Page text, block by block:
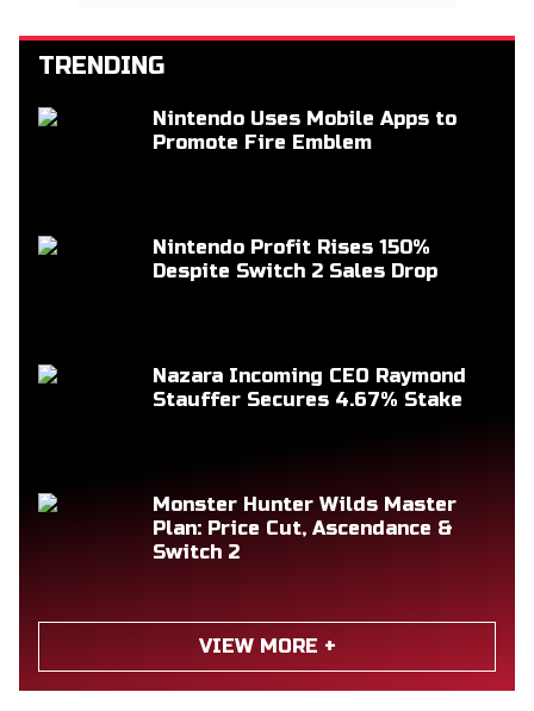
TRENDING
Nintendo Uses Mobile Apps to
Promote Fire Emblem
Nintendo Profit Rises 150%
Despite Switch 2 Sales Drop
Nazara Incoming CEO Raymond
Stauffer Secures 4.67% Stake
Monster Hunter Wilds Master
Plan: Price Cut, Ascendance &
Switch 2
VIEW MORE +